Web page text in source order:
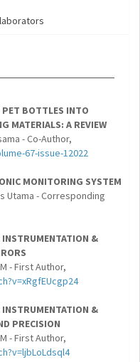
PET BOTTLES INTO
MATERIALS: A REVIEW
- Co-Author,
67-issue-12022
MONITORING SYSTEM
Utama - Corresponding
INSTRUMENTATION &
- First Author,
INSTRUMENTATION &
PRECISION
- First Author,